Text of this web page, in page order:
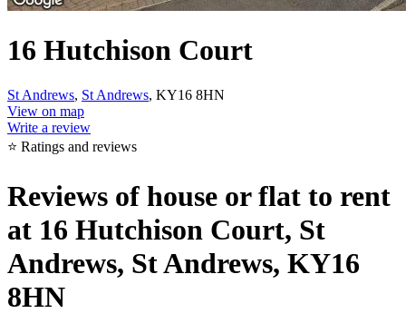
16 Hutchison Court
St Andrews, St Andrews, KY16 8HN
View on map
Write a review
⭐ Ratings and reviews
Reviews of house or flat to rent
at 16 Hutchison Court, St
Andrews, St Andrews, KY16
8HN